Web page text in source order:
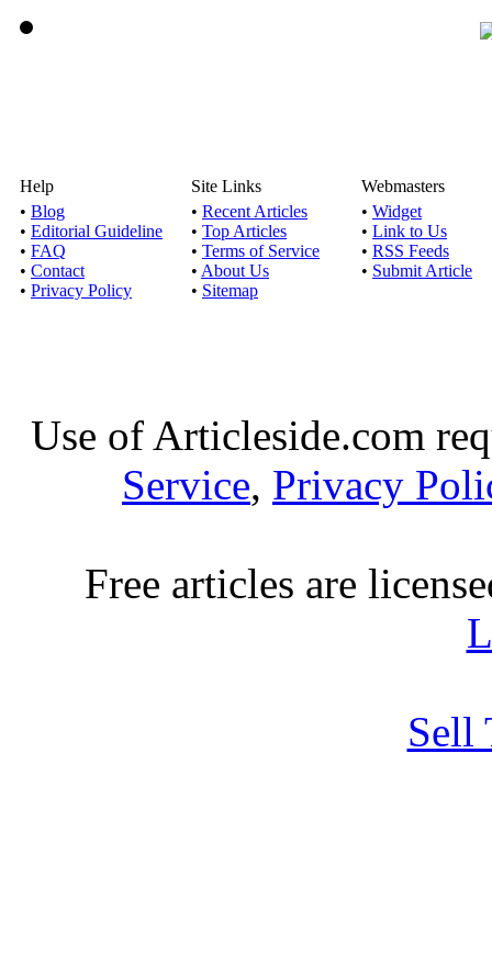
Help
• Blog
• Editorial Guideline
• FAQ
• Contact
• Privacy Policy
Site Links
• Recent Articles
• Top Articles
• Terms of Service
• About Us
• Sitemap
Webmasters
• Widget
• Link to Us
• RSS Feeds
• Submit Article
Use of Articleside.com
Service, Privacy
Free articles are
Sell